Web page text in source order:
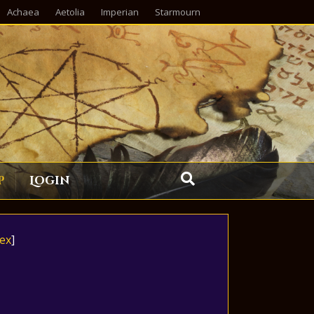
Achaea Aetolia Imperian Starmourn
Login
]